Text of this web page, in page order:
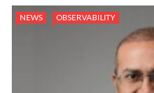
NEWS OBSERVABILITY